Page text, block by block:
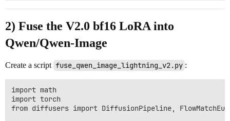
2) Fuse the V2.0 bf16 LoRA into
Qwen/Qwen-Image
Create a script fuse_qwen_image_lightning_v2.py :
import math
import torch
from diffusers import DiffusionPipeline,